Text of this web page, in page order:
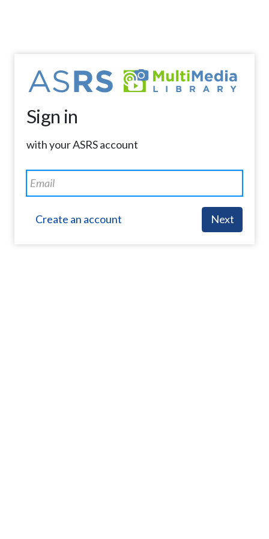
Sign in
with your ASRS account
Create an account